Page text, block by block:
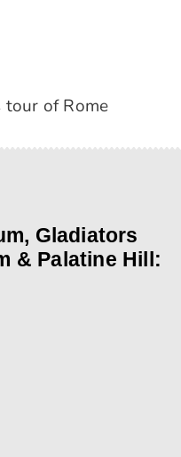
tour of Rome
Gladiators
& Palatine Hill: